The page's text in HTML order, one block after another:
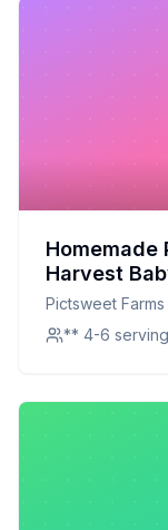
Homemade
Harvest
Recipe: A
Delight
Pictsweet
Stand Up Bag
** 4-6